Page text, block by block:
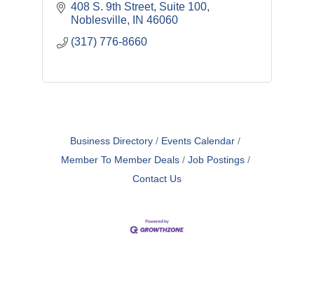
408 S. 9th Street, Suite 100
Noblesville
IN 46060
(317) 776-8660
Business Directory
Events Calendar
Member To Member Deals
Job Postings
Contact Us